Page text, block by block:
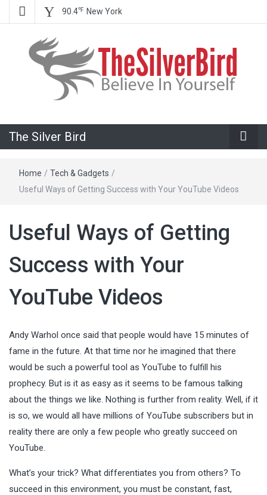
90.4℉ New York
The Silver
Bird
The Silver Bird
Home / Tech & Gadgets /
Useful Ways of Getting Success with Your YouTube Videos
Useful Ways of Getting
Success with Your
YouTube Videos
Andy Warhol once said that people would have 15 minutes of
fame in the future. At that time nor he imagined that there
would be such a powerful tool as YouTube to fulfill his
prophecy. But is it as easy as it seems to be famous talking
about the things we like. Nothing is further from reality. Well, if it
is so, we would all have millions of YouTube subscribers but in
reality there are only a few people who greatly succeed on
YouTube.
What’s your trick? What differentiates you from others? To
succeed in this environment, you must be constant, fast,